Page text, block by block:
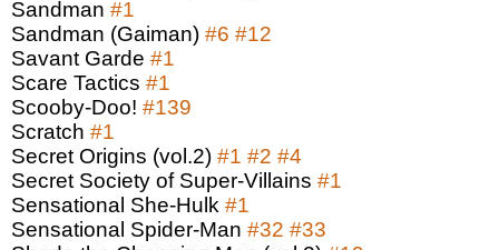
Sandman #1
Sandman (Gaiman) #6 #12
Savant Garde #1
Scare Tactics #1
Scooby-Doo! #139
Scratch #1
Secret Origins (vol.2) #1 #2 #4
Secret Society of Super-Villains #1
Sensational She-Hulk #1
Sensational Spider-Man #32 #33